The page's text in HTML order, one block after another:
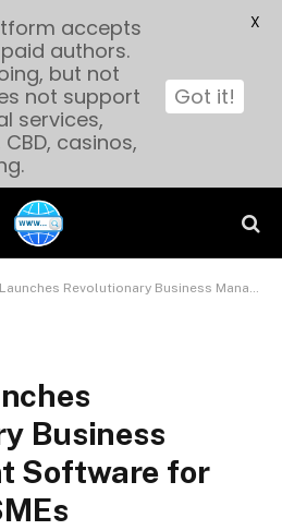
Revolutionary Business Management Software for Australian SMEs
Business
Software for
accepts
authors.
but not
not support
services,
casinos,
Got it!
X